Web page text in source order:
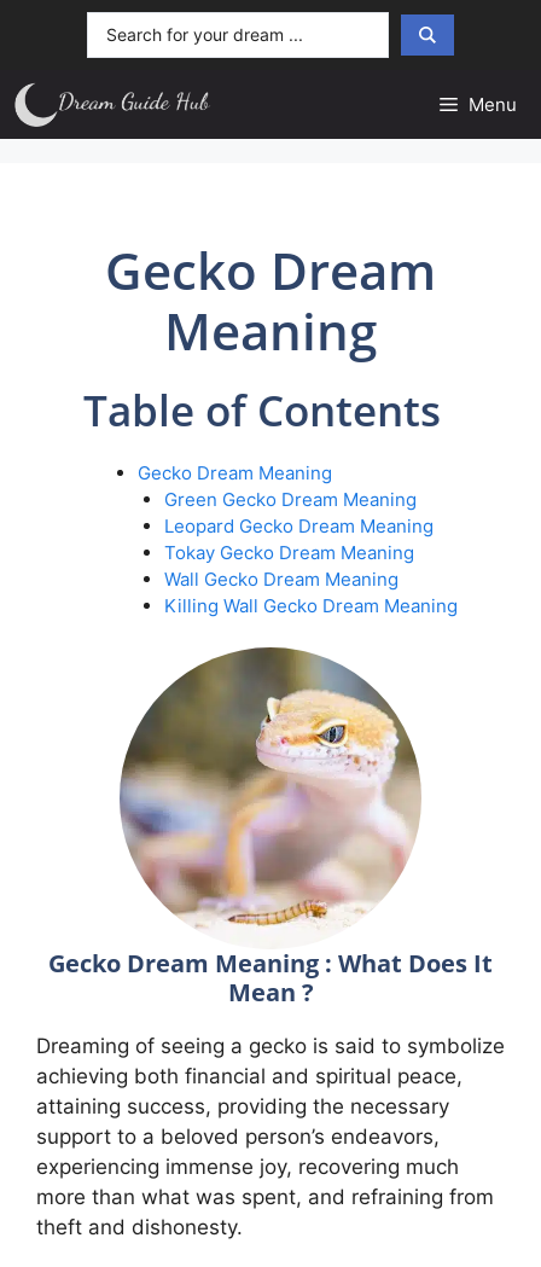
Menu
Gecko Dream
Meaning
Table of Contents
Gecko Dream Meaning
Green Gecko Dream Meaning
Leopard Gecko Dream Meaning
Tokay Gecko Dream Meaning
Wall Gecko Dream Meaning
Killing Wall Gecko Dream Meaning
Gecko Dream Meaning : What Does It
Mean ?
Dreaming of seeing a gecko is said to symbolize
achieving both financial and spiritual peace,
attaining success, providing the necessary
support to a beloved person’s endeavors,
experiencing immense joy, recovering much
more than what was spent, and refraining from
theft and dishonesty.